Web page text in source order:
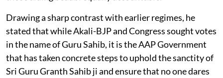
Drawing a sharp contrast with earlier regimes, he
stated that while Akali-BJP and Congress sought votes
in the name of Guru Sahib, it is the AAP Government
that has taken concrete steps to uphold the sanctity of
Sri Guru Granth Sahib ji and ensure that no one dares